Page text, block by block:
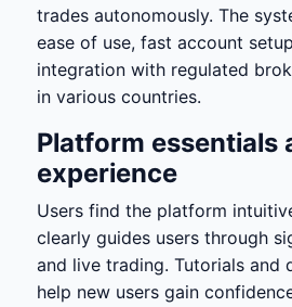
trades autonomously. The
ease of use, fast account
integration with regulated
in various countries.
Platform essentials
experience
Users find the platform
clearly guides users through
and live trading. Tutorials and
help new users gain